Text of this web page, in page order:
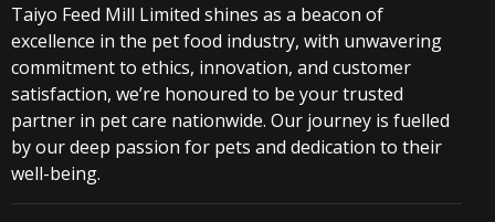
Taiyo Feed Mill Limited shines as a beacon of
excellence in the pet food industry, with unwavering
commitment to ethics, innovation, and customer
satisfaction, we’re honoured to be your trusted
partner in pet care nationwide. Our journey is fuelled
by our deep passion for pets and dedication to their
well-being.